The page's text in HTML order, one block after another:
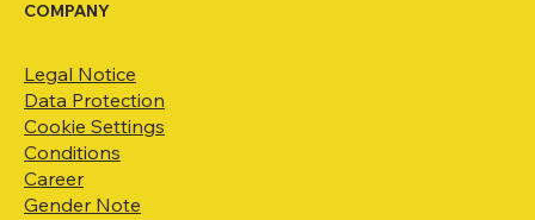
Legal Notice
Data Protection
Cookie Settings
Conditions
Career
Gender Note
COMPANY